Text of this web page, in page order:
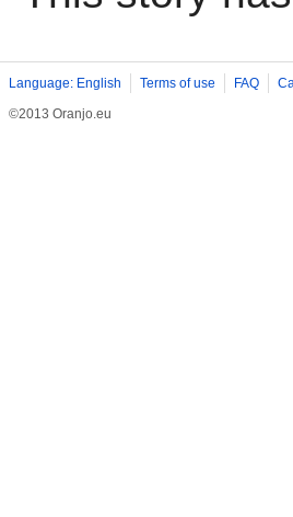
Language: English Terms of use FAQ
©2013 Oranjo.eu